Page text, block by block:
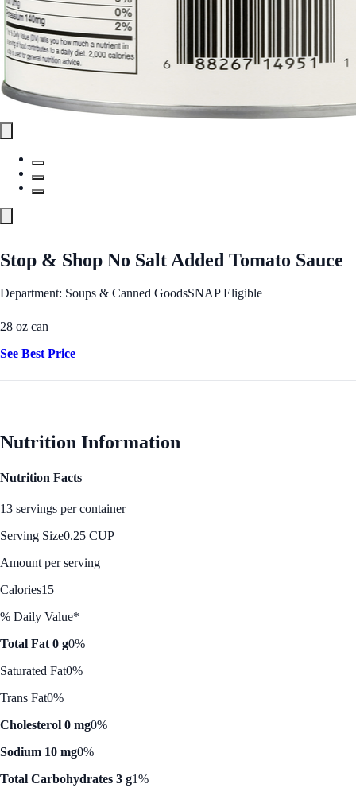
Stop & Shop No Salt Added Tomato Sauce
Department: Soups & Canned GoodsSNAP Eligible
28 oz can
See Best Price
Nutrition Information
Nutrition Facts
13 servings per container
Serving Size0.25 CUP
Amount per serving
Calories15
% Daily Value*
Total Fat 0 g0%
Saturated Fat0%
Trans Fat0%
Cholesterol 0 mg0%
Sodium 10 mg0%
Total Carbohydrates 3 g1%